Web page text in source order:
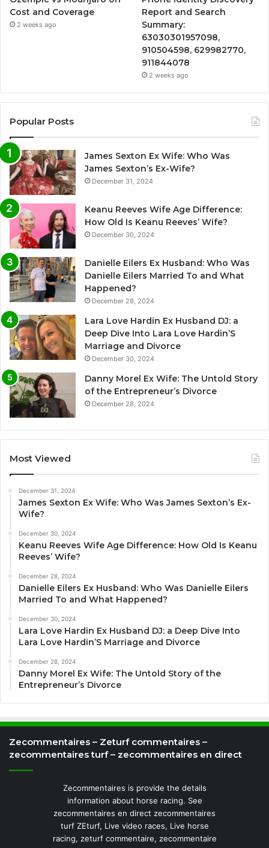
Cost and Coverage
2 weeks ago
Report and Search
Summary:
63030301957098,
910504598, 629982770,
911844078
2 weeks ago
Popular Posts
James Sexton Ex Wife: Who Was
James Sexton’s Ex-Wife?
December 31, 2024
Keanu Reeves Wife Age Difference:
How Old Is Keanu Reeves’ Wife?
December 30, 2024
Danielle Eilers Ex Husband: Who Was
Danielle Eilers Married To and What
Happened?
December 28, 2024
Lara Love Hardin Ex Husband DJ: a
Deep Dive Into Lara Love Hardin’S
Marriage and Divorce
December 30, 2024
Danny Morel Ex Wife: The Untold Story
of the Entrepreneur’s Divorce
December 28, 2024
Most Viewed
December 31, 2024
James Sexton Ex Wife: Who Was James Sexton’s Ex-
Wife?
December 30, 2024
Keanu Reeves Wife Age Difference: How Old Is Keanu
Reeves’ Wife?
December 28, 2024
Danielle Eilers Ex Husband: Who Was Danielle Eilers
Married To and What Happened?
December 30, 2024
Lara Love Hardin Ex Husband DJ: a Deep Dive Into
Lara Love Hardin’S Marriage and Divorce
December 28, 2024
Danny Morel Ex Wife: The Untold Story of the
Entrepreneur’s Divorce
Zecommentaires – Zeturf commentaires –
zecommentaires turf – zecommentaires en direct
Zecommentaires is provide the details
information about horse racing. See
zecommentaires en direct zecommentaires
turf ZEturf, Live video races, Live horse
racing, zeturf commentaire, zecommentaire